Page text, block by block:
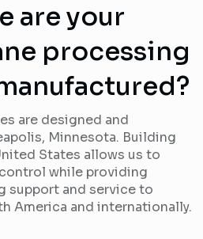
are your
processing
are designed and
Minnesota. Building
States allows us to
while providing
support and service to
America and internationally.